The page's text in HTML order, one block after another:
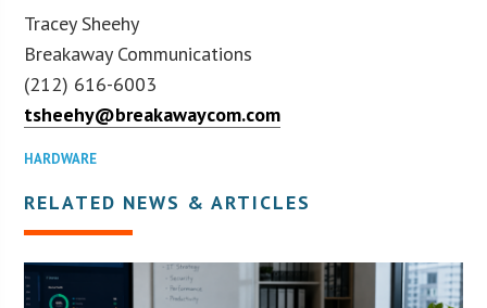
Tracey Sheehy
Breakaway Communications
(212) 616-6003
tsheehy@breakawaycom.com
HARDWARE
RELATED NEWS & ARTICLES